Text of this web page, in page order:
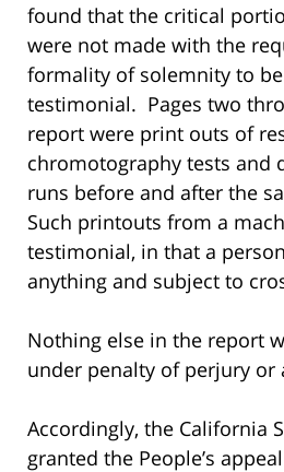
found that the critical
were not made with the
formality of solemnity to
testimonial. Pages two
report were print outs of
chromotography tests and
runs before and after the
Such printouts from a
testimonial, in that a
anything and subject to
Nothing else in the report
under penalty of perjury or
Accordingly, the California
granted the People’s